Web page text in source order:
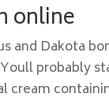
online
and Dakota
probably
cream